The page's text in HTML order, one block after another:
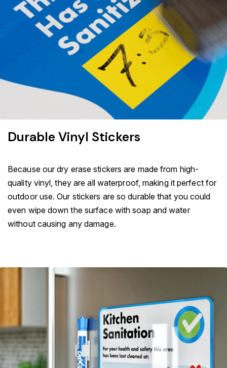
Durable Vinyl Stickers
Because our dry erase stickers are made from high-
quality vinyl, they are all waterproof, making it perfect for
outdoor use. Our stickers are so durable that you could
even wipe down the surface with soap and water
without causing any damage.